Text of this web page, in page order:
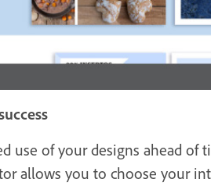
use of your designs ahead of
allows you to choose your